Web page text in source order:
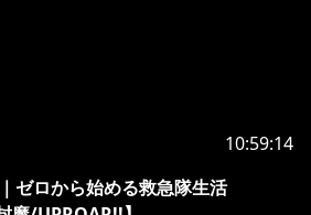
10:59:14
｜ゼロから始める救急隊生活